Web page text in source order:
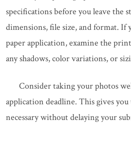
specifications before you leave the
dimensions, file size, and format. If
paper application, examine the
any shadows, color variations, or
Consider taking your photos
application deadline. This gives
necessary without delaying your